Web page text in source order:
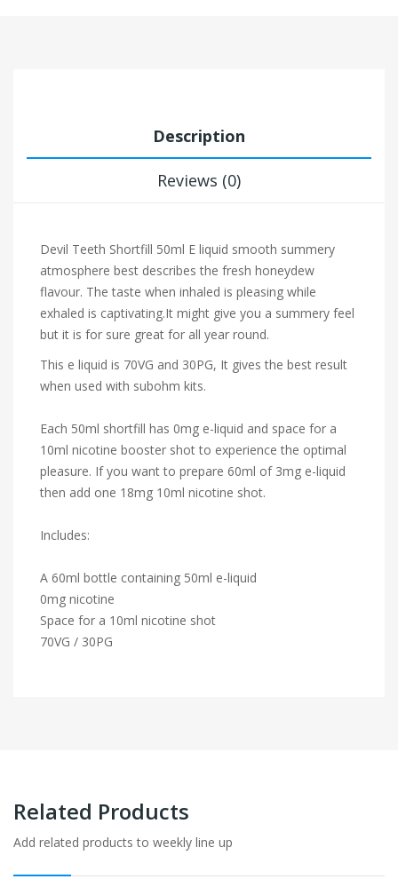
Description
Reviews (0)
Devil Teeth Shortfill 50ml E liquid smooth summery
atmosphere best describes the fresh honeydew
flavour. The taste when inhaled is pleasing while
exhaled is captivating.It might give you a summery feel
but it is for sure great for all year round.
This e liquid is 70VG and 30PG, It gives the best result
when used with subohm kits.
Each 50ml shortfill has 0mg e-liquid and space for a
10ml nicotine booster shot to experience the optimal
pleasure. If you want to prepare 60ml of 3mg e-liquid
then add one 18mg 10ml nicotine shot.
Includes:
A 60ml bottle containing 50ml e-liquid
0mg nicotine
Space for a 10ml nicotine shot
70VG / 30PG
Related Products
Add related products to weekly line up